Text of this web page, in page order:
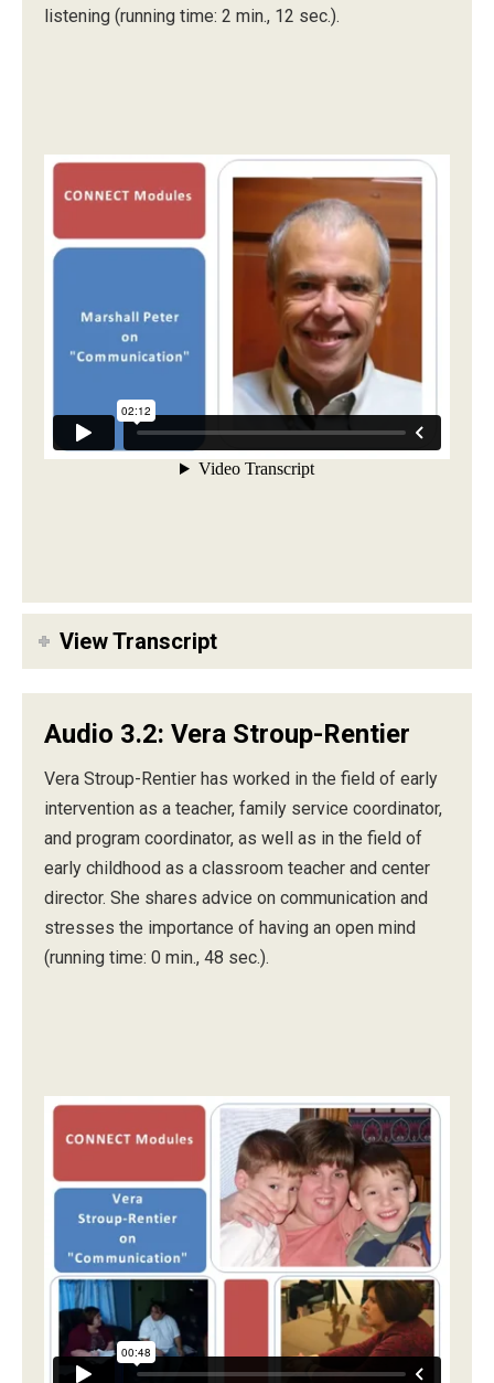
listening (running time: 2 min., 12 sec.).
View Transcript
Audio 3.2: Vera Stroup-Rentier
Vera Stroup-Rentier has worked in the field of early
intervention as a teacher, family service coordinator,
and program coordinator, as well as in the field of
early childhood as a classroom teacher and center
director. She shares advice on communication and
stresses the importance of having an open mind
(running time: 0 min., 48 sec.).